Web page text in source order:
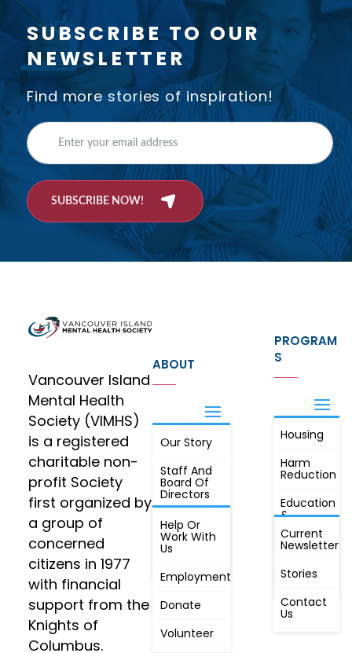
SUBSCRIBE TO OUR
NEWSLETTER
Find more stories of inspiration!
SUBSCRIBE NOW!
Vancouver Island
Mental Health
Society (VIMHS)
is a registered
charitable non-
profit Society
first organized by
a group of
concerned
citizens in 1977
with financial
support from the
Knights of
Columbus.
ABOUT
Our Story
Staff And
Board Of
Directors
Annual
Meeting, By
Laws,
Constitution
JOIN
Help Or
Work With
Us
Employment
Donate
Volunteer
PROGRAM
S
Housing
Harm
Reduction
Education
&
Awareness
First
Radio
FIND OUT
MORE
Current
Newsletter
Stories
Contact
Us